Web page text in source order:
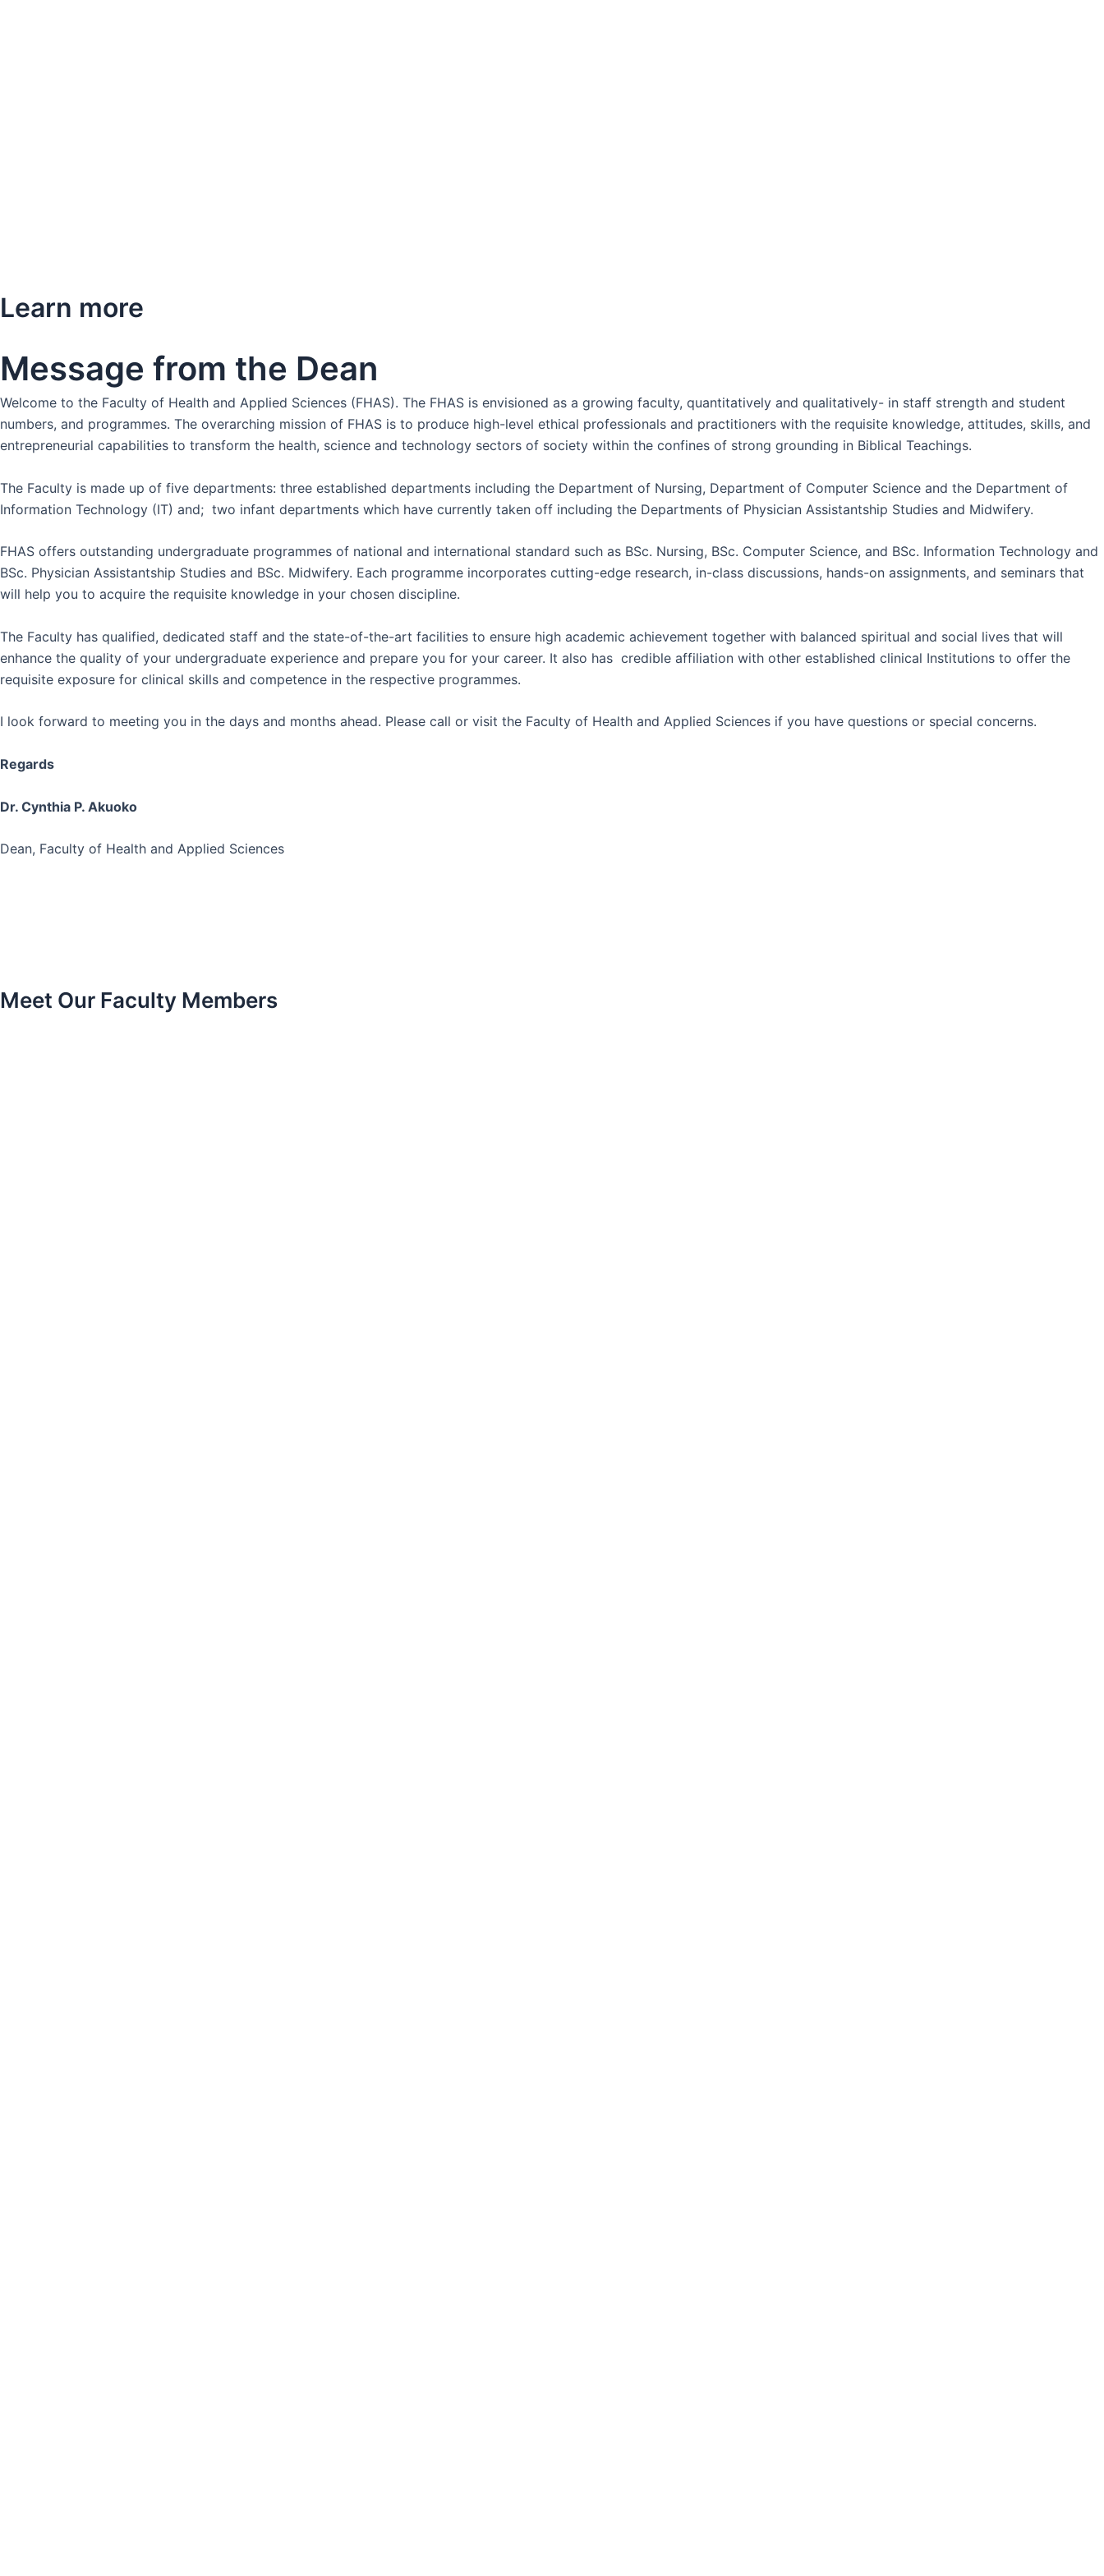
Learn more
Message from the Dean
Welcome to the Faculty of Health and Applied Sciences (FHAS). The FHAS is envisioned as a growing faculty, quantitatively and qualitatively- in staff strength and student
numbers, and programmes. The overarching mission of FHAS is to produce high-level ethical professionals and practitioners with the requisite knowledge, attitudes, skills, and
entrepreneurial capabilities to transform the health, science and technology sectors of society within the confines of strong grounding in Biblical Teachings.
The Faculty is made up of five departments: three established departments including the Department of Nursing, Department of Computer Science and the Department of
Information Technology (IT) and; two infant departments which have currently taken off including the Departments of Physician Assistantship Studies and Midwifery.
FHAS offers outstanding undergraduate programmes of national and international standard such as BSc. Nursing, BSc. Computer Science, and BSc. Information Technology and
BSc. Physician Assistantship Studies and BSc. Midwifery. Each programme incorporates cutting-edge research, in-class discussions, hands-on assignments, and seminars that
will help you to acquire the requisite knowledge in your chosen discipline.
The Faculty has qualified, dedicated staff and the state-of-the-art facilities to ensure high academic achievement together with balanced spiritual and social lives that will
enhance the quality of your undergraduate experience and prepare you for your career. It also has credible affiliation with other established clinical Institutions to offer the
requisite exposure for clinical skills and competence in the respective programmes.
I look forward to meeting you in the days and months ahead. Please call or visit the Faculty of Health and Applied Sciences if you have questions or special concerns.
Regards
Dr. Cynthia P. Akuoko
Dean, Faculty of Health and Applied Sciences
Meet Our Faculty Members